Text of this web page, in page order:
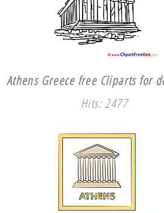
Athens Greece free Cliparts for
Hits: 2477